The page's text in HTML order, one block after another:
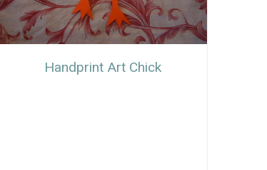
Handprint Art Chick